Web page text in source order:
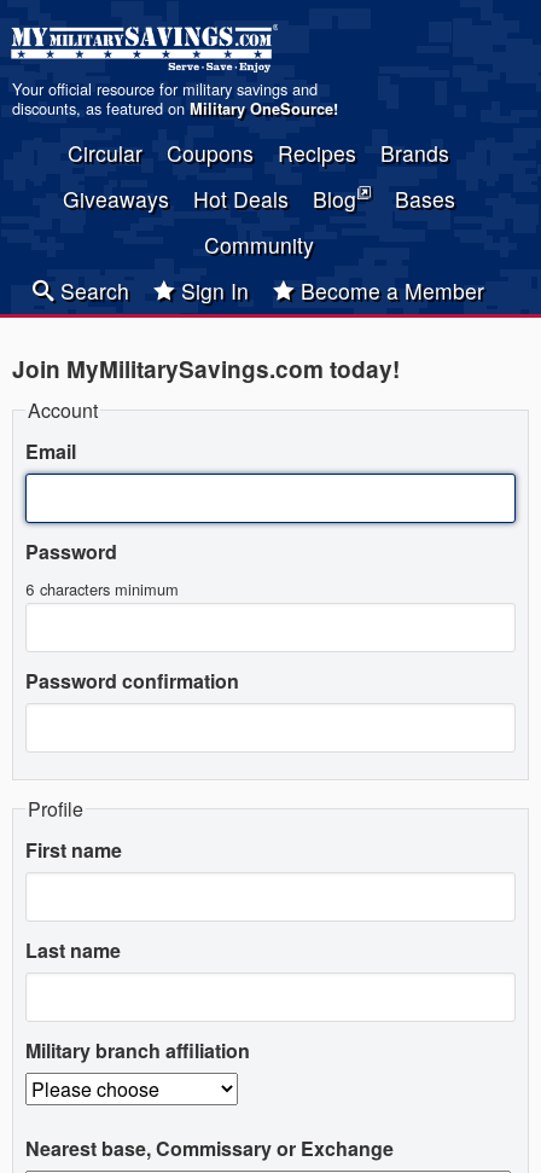
Your official resource for military savings and
discounts, as featured on Military OneSource!
Circular Coupons Recipes
Brands
Giveaways
Hot Deals Blog
Bases
Community
Search
Sign In Become a Member
Join MyMilitarySavings.com today!
Account
Email
Password
6 characters minimum
Password confirmation
Profile
First name
Last name
Military branch affiliation
Nearest base, Commissary or Exchange